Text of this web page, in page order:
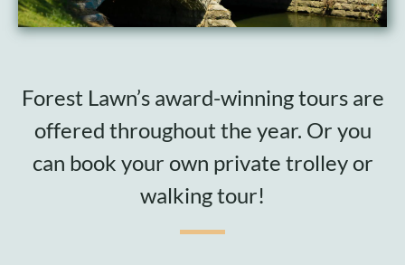
Forest Lawn’s award-winning tours are
offered throughout the year. Or you
can book your own private trolley or
walking tour!